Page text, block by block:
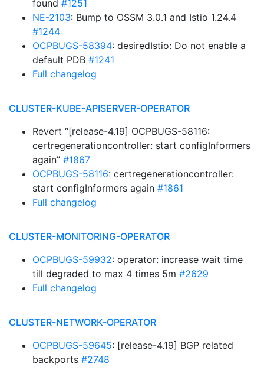
found #1251
NE-2103: Bump to OSSM 3.0.1 and Istio 1.24.4
#1244
OCPBUGS-58394: desiredIstio: Do not enable a
default PDB #1241
Full changelog
CLUSTER-KUBE-APISERVER-OPERATOR
Revert “[release-4.19] OCPBUGS-58116:
certregenerationcontroller: start configInformers
again” #1867
OCPBUGS-58116: certregenerationcontroller:
start configInformers again #1861
Full changelog
CLUSTER-MONITORING-OPERATOR
OCPBUGS-59932: operator: increase wait time
till degraded to max 4 times 5m #2629
Full changelog
CLUSTER-NETWORK-OPERATOR
OCPBUGS-59645: [release-4.19] BGP related
backports #2748